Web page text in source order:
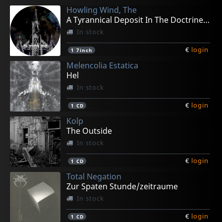
Howling Wind, The
A Tyrannical Deposit In The Doctrine (pd)
In stock
1 7inch € login
Melencolia Estatica
Hel
In stock
1 CD € login
Kolp
The Outside
In stock
1 CD € login
Total Negation
Zur Spaten Stunde/zeitraume
In stock
1 CD € login